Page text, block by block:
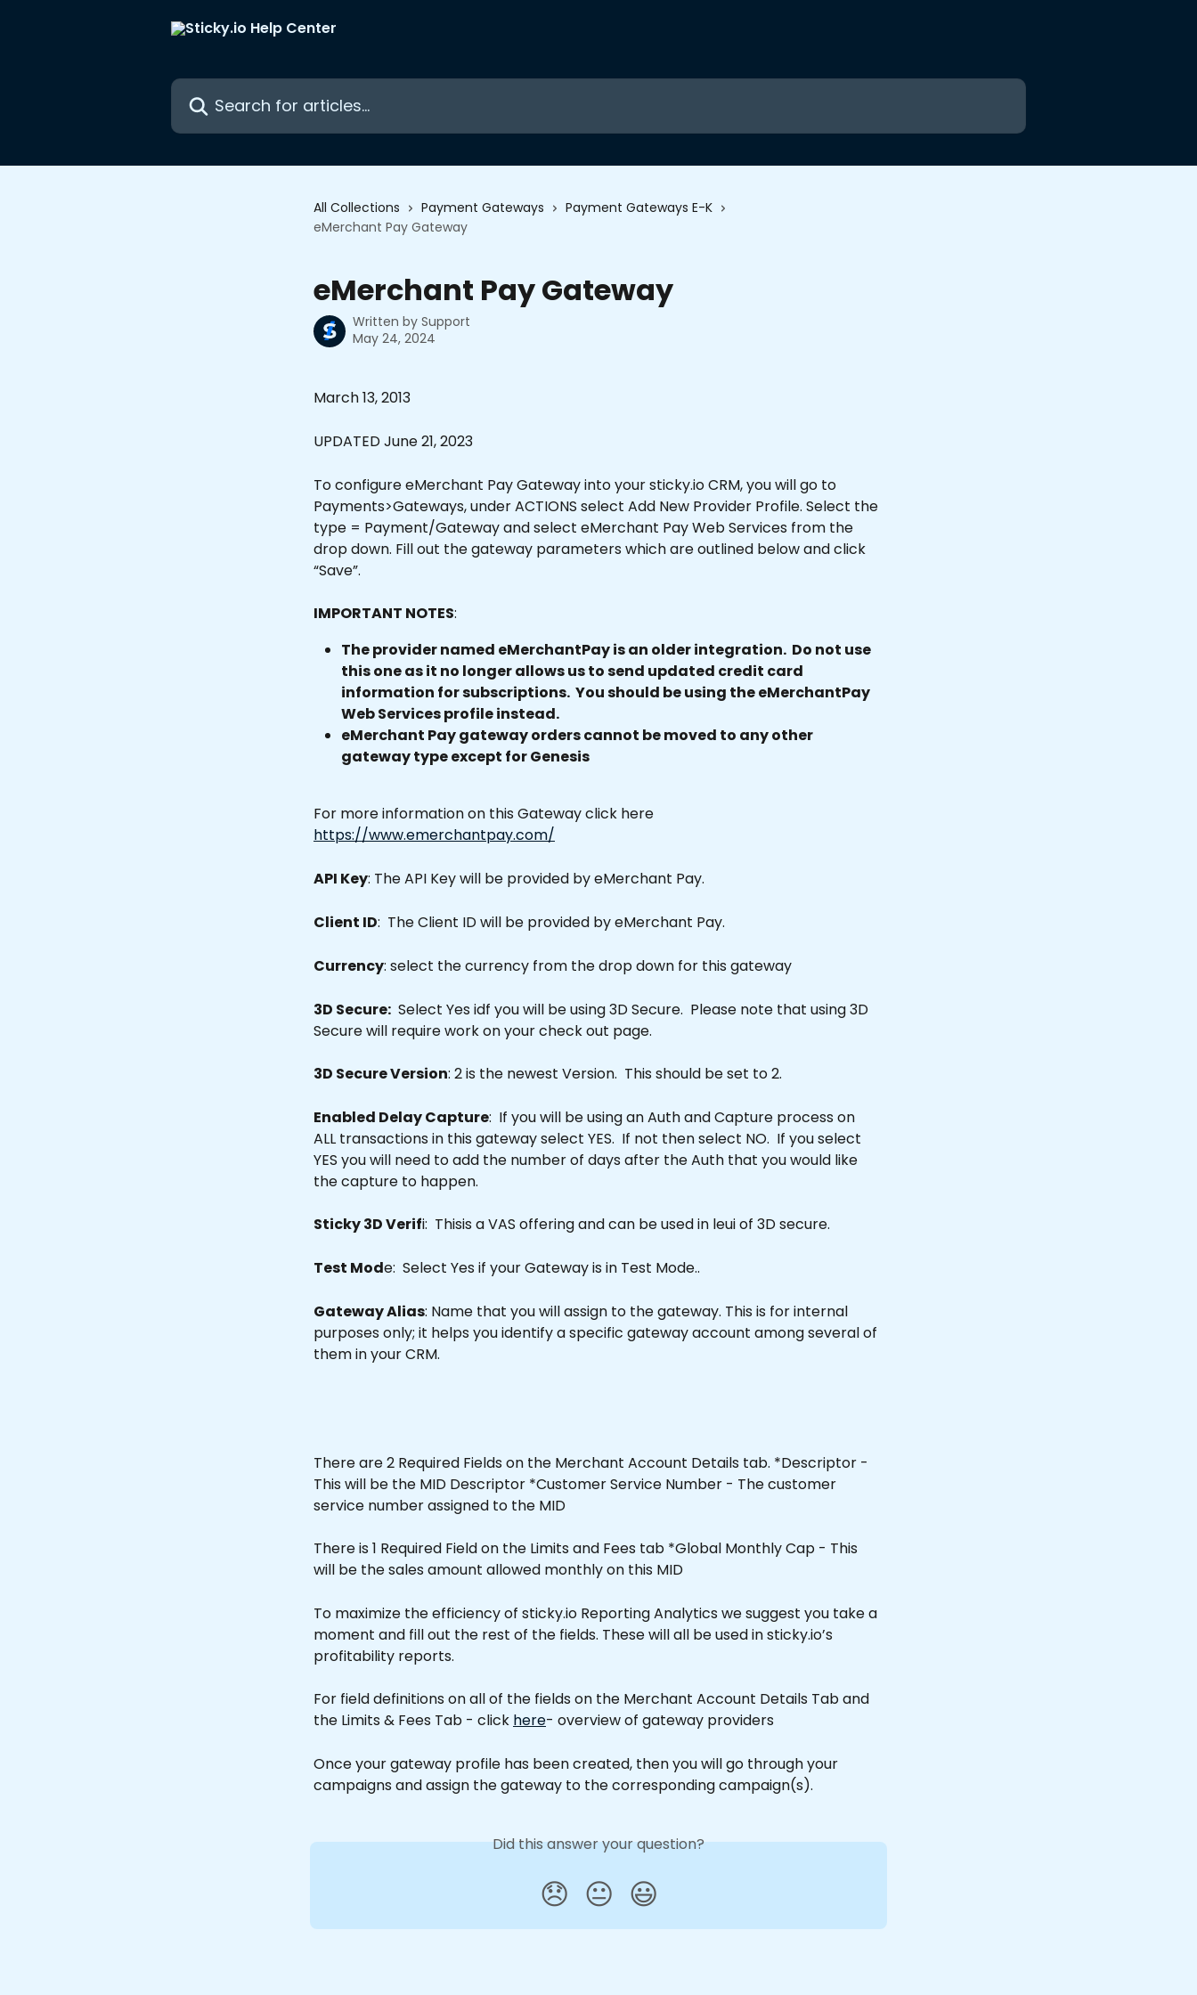
Search for articles...
All Collections Payment Gateways
Payment Gateways E-K
eMerchant Pay Gateway
eMerchant Pay Gateway
Written by Support
May 24, 2024
March 13, 2013
UPDATED June 21, 2023
To configure eMerchant Pay Gateway into your sticky.io CRM, you will go to
Payments>Gateways, under ACTIONS select Add New Provider Profile. Select the
type = Payment/Gateway and select eMerchant Pay Web Services from the
drop down. Fill out the gateway parameters which are outlined below and click
“Save”.
IMPORTANT NOTES:
The provider named eMerchantPay is an older integration.  Do not use
this one as it no longer allows us to send updated credit card
information for subscriptions.  You should be using the eMerchantPay
Web Services profile instead.
eMerchant Pay gateway orders cannot be moved to any other
gateway type except for Genesis
For more information on this Gateway click here
https://www.emerchantpay.com/
API Key: The API Key will be provided by eMerchant Pay.
Client ID:  The Client ID will be provided by eMerchant Pay.
Currency: select the currency from the drop down for this gateway
3D Secure:
  Select Yes idf you will be using 3D Secure.  Please note that using 3D
Secure will require work on your check out page.
3D Secure Version: 2 is the newest Version.  This should be set to 2.
Enabled Delay Capture:  If you will be using an Auth and Capture process on
ALL transactions in this gateway select YES.  If not then select NO.  If you select
YES you will need to add the number of days after the Auth that you would like
the capture to happen.
Sticky 3D Verifi:  Thisis a VAS offering and can be used in leui of 3D secure.
Test Mode:  Select Yes if your Gateway is in Test Mode..
Gateway Alias: Name that you will assign to the gateway. This is for internal
purposes only; it helps you identify a specific gateway account among several of
them in your CRM.
There are 2 Required Fields on the Merchant Account Details tab. *Descriptor -
This will be the MID Descriptor *Customer Service Number - The customer
service number assigned to the MID
There is 1 Required Field on the Limits and Fees tab *Global Monthly Cap - This
will be the sales amount allowed monthly on this MID
To maximize the efficiency of sticky.io Reporting Analytics we suggest you take a
moment and fill out the rest of the fields. These will all be used in sticky.io’s
profitability reports.
For field definitions on all of the fields on the Merchant Account Details Tab and
the Limits & Fees Tab - click here- overview of gateway providers
Once your gateway profile has been created, then you will go through your
campaigns and assign the gateway to the corresponding campaign(s).
Did this answer your question?
😞 😐 😃